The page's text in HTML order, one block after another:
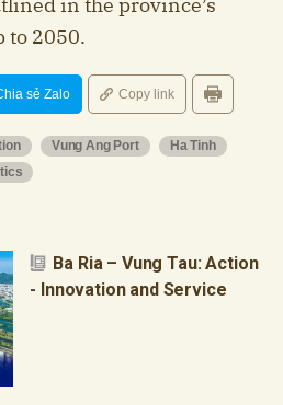
to 2050.
sẻ Zalo Copy link
Vung Ang Port
Ha Tinh
Ba Ria – Vung Tau: Action
- Innovation and Service